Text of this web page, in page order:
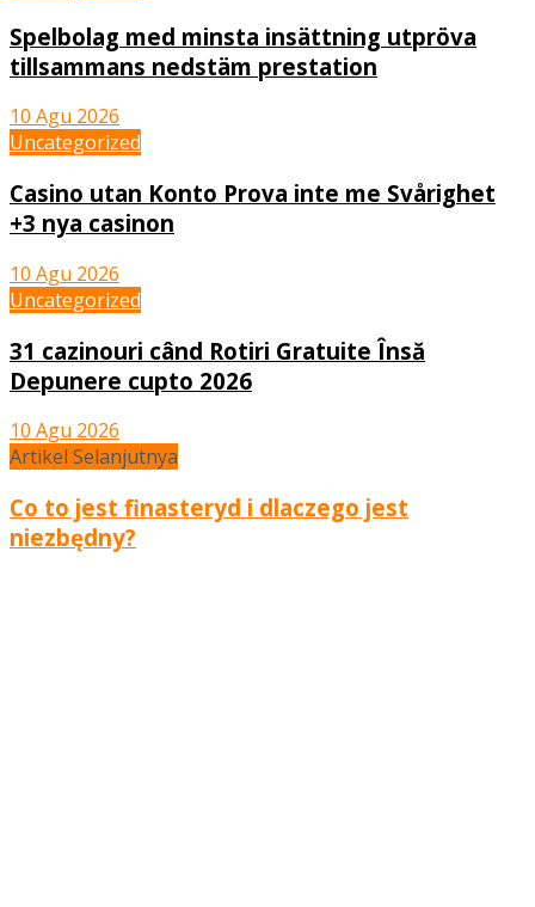
Spelbolag med minsta insättning utpröva
tillsammans nedstäm prestation
10 Agu 2026
Uncategorized
Casino utan Konto Prova inte me Svårighet
+3 nya casinon
10 Agu 2026
Uncategorized
31 cazinouri când Rotiri Gratuite Însă
Depunere cupto 2026
10 Agu 2026
Artikel Selanjutnya
Co to jest finasteryd i dlaczego jest
niezbędny?